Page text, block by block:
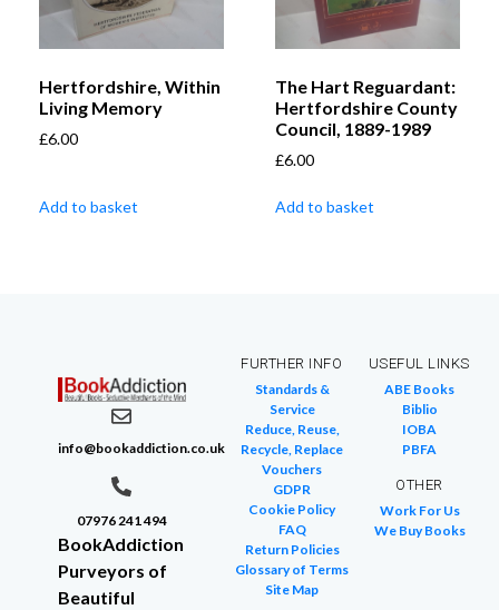
Hertfordshire, Within
Living Memory
£6.00
Add to basket
The Hart Reguardant:
Hertfordshire County
Council, 1889-1989
£6.00
Add to basket
info@bookaddiction.co.uk
07976 241 494
BookAddiction
Purveyors of
Beautiful
FURTHER INFO
Standards &
Service
Reduce, Reuse,
Recycle, Replace
Vouchers
GDPR
Cookie Policy
FAQ
Return Policies
Glossary of Terms
Site Map
USEFUL LINKS
ABE Books
Biblio
IOBA
PBFA
OTHER
Work For Us
We Buy Books